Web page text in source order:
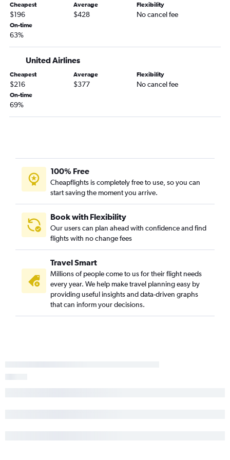
Dulles Intl to Dallas/Fort Worth flights
Dallas/Fort Worth to O'Hare Intl flights
Atlanta to John F Kennedy Intl flights
Newark to Atlanta flights
LaGuardia to O'Hare Intl flights
Newark to Seattle flights
Dallas/Fort Worth to Las Vegas flights
San Francisco to Las Vegas flights
Baltimore to Dallas/Fort Worth flights
Cheapest
$196
Average
$428
Flexibility
No cancel fee
On-time
63%
United Airlines
Cheapest
$216
Average
$377
Flexibility
No cancel fee
On-time
69%
100% Free
Cheapflights is completely free to use, so you can
start saving the moment you arrive.
Book with Flexibility
Our users can plan ahead with confidence and find
flights with no change fees
Travel Smart
Millions of people come to us for their flight needs
every year. We help make travel planning easy by
providing useful insights and data-driven graphs
that can inform your decisions.